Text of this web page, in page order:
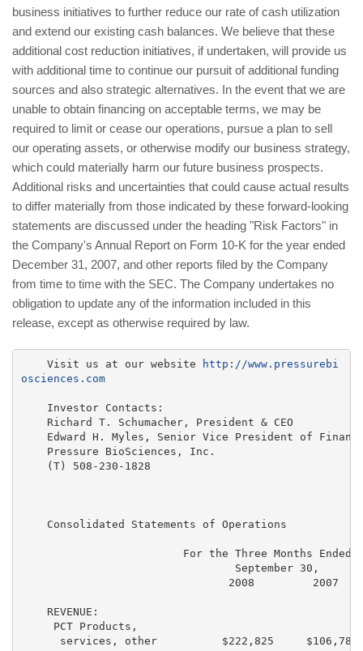
business initiatives to further reduce our rate of cash utilization
and extend our existing cash balances. We believe that these
additional cost reduction initiatives, if undertaken, will provide us
with additional time to continue our pursuit of additional funding
sources and also strategic alternatives. In the event that we are
unable to obtain financing on acceptable terms, we may be
required to limit or cease our operations, pursue a plan to sell
our operating assets, or otherwise modify our business strategy,
which could materially harm our future business prospects.
Additional risks and uncertainties that could cause actual results
to differ materially from those indicated by these forward-looking
statements are discussed under the heading "Risk Factors" in
the Company's Annual Report on Form 10-K for the year ended
December 31, 2007, and other reports filed by the Company
from time to time with the SEC. The Company undertakes no
obligation to update any of the information included in this
release, except as otherwise required by law.
    Visit us at our website
http://www.pressurebi
osciences.com
    Investor Contacts:
    Richard T. Schumacher, President & CEO
Edward H. Myles, Senior Vice President of
    Pressure BioSciences, Inc.
    (T) 508-230-1828
    Consolidated Statements of Operations
For the Three Months Ended
September 30,
2008         2007
    REVENUE:
     PCT Products,
services, other          $222,825